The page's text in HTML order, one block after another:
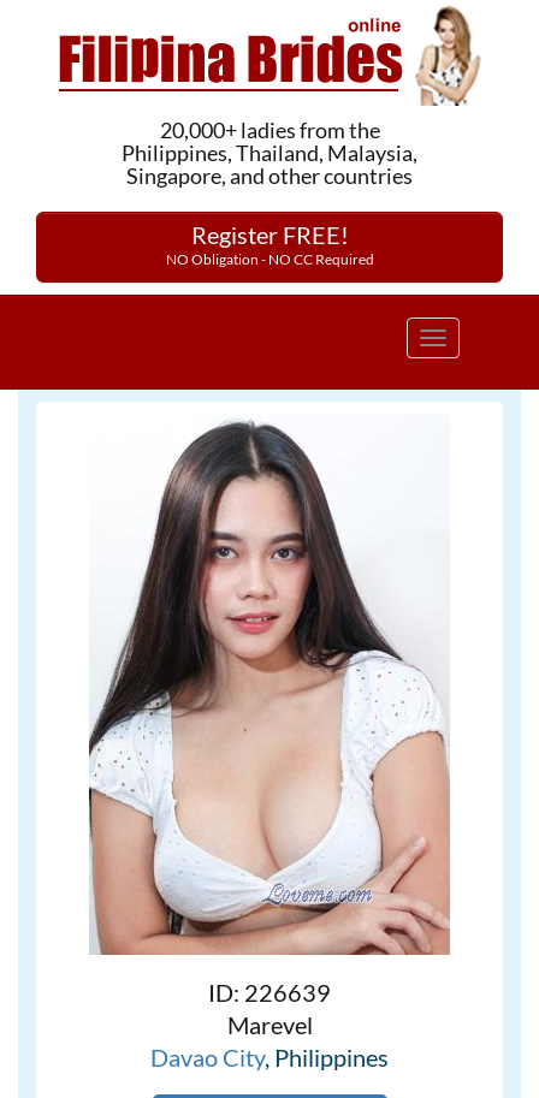
20,000+ ladies from the
Philippines, Thailand, Malaysia,
Singapore, and other countries
Register FREE!
NO Obligation - NO CC Required
Toggle
ID: 226639
Marevel
Davao City, Philippines